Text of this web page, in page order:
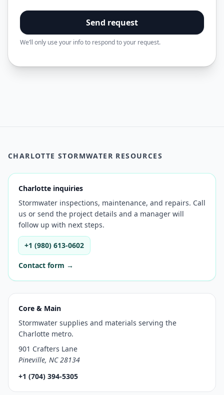
Send request
We’ll only use your info to respond to your request.
CHARLOTTE STORMWATER RESOURCES
Charlotte inquiries
Stormwater inspections, maintenance, and repairs. Call
us or send the project details and a manager will
follow up with next steps.
+1 (980) 613-0602
Contact form →
Core & Main
Stormwater supplies and materials serving the
Charlotte metro.
901 Crafters Lane
Pineville, NC 28134
+1 (704) 394-5305